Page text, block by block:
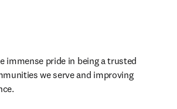
immense pride in being a trusted
we serve and improving